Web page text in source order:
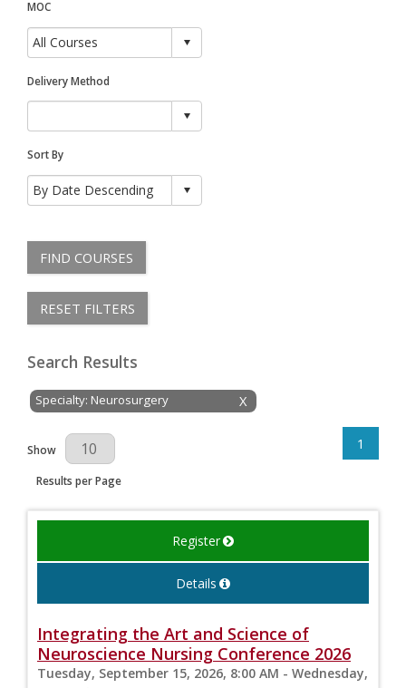
MOC
Delivery Method
Sort By
FIND COURSES
RESET FILTERS
Search Results
X
Specialty: Neurosurgery
Results Per Page
Show
Results per Page
1
Register
Details
Integrating the Art and Science of
Neuroscience Nursing Conference 2026
Tuesday, September 15, 2026, 8:00 AM - Wednesday,